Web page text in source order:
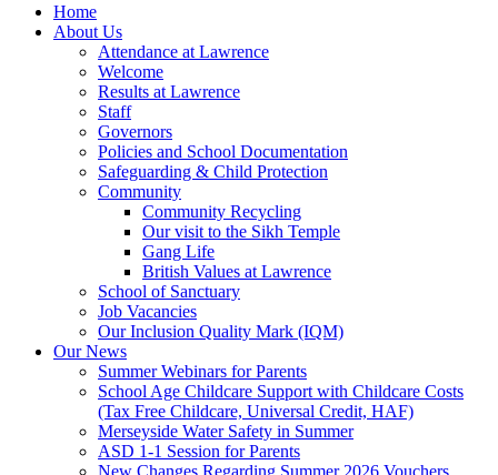
Home
About Us
Attendance at Lawrence
Welcome
Results at Lawrence
Staff
Governors
Policies and School Documentation
Safeguarding & Child Protection
Community
Community Recycling
Our visit to the Sikh Temple
Gang Life
British Values at Lawrence
School of Sanctuary
Job Vacancies
Our Inclusion Quality Mark (IQM)
Our News
Summer Webinars for Parents
School Age Childcare Support with Childcare Costs
(Tax Free Childcare, Universal Credit, HAF)
Merseyside Water Safety in Summer
ASD 1-1 Session for Parents
New Changes Regarding Summer 2026 Vouchers